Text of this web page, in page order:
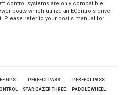
Please refer to your boat's manual for